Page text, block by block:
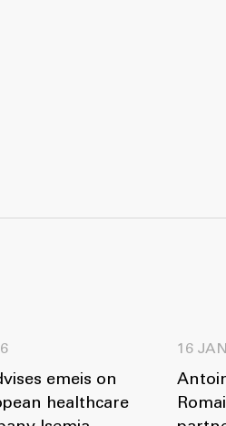
emeis on
healthcare
16